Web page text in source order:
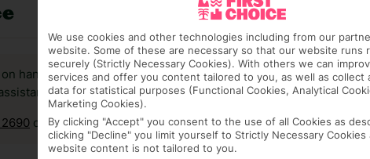
hand to answer any questions and make sure your trip works
to get you there smoothly.
or visit our Accessible Holidays page for more info.
We use cookies and other technologies including from our
website. Some of these are necessary so that our website runs
securely (Strictly Necessary Cookies). With others we can
services and offer you content tailored to you, as well as collect
data for statistical purposes (Functional Cookies, Analytical
Marketing Cookies).
By clicking "Accept" you consent to the use of all Cookies as
clicking "Decline" you limit yourself to Strictly Necessary Cookies
website content is not tailored to you.